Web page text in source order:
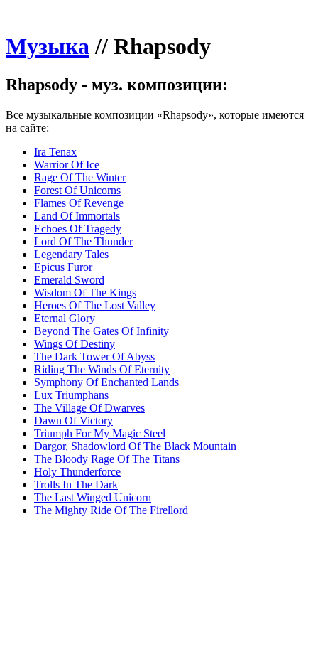
Музыка// Rhapsody
Rhapsody - муз. композиции:
Все музыкальные композиции «Rhapsody», которые имеются
на сайте:
Ira Tenax
Warrior Of Ice
Rage Of The Winter
Forest Of Unicorns
Flames Of Revenge
Land Of Immortals
Echoes Of Tragedy
Lord Of The Thunder
Legendary Tales
Epicus Furor
Emerald Sword
Wisdom Of The Kings
Heroes Of The Lost Valley
Eternal Glory
Beyond The Gates Of Infinity
Wings Of Destiny
The Dark Tower Of Abyss
Riding The Winds Of Eternity
Symphony Of Enchanted Lands
Lux Triumphans
The Village Of Dwarves
Dawn Of Victory
Triumph For My Magic Steel
Dargor, Shadowlord Of The Black Mountain
The Bloody Rage Of The Titans
Holy Thunderforce
Trolls In The Dark
The Last Winged Unicorn
The Mighty Ride Of The Firellord